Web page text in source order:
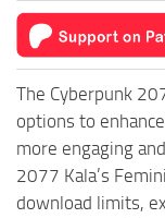
The Cyberpunk
options to
more engaging
2077 Kala’s
download limits,